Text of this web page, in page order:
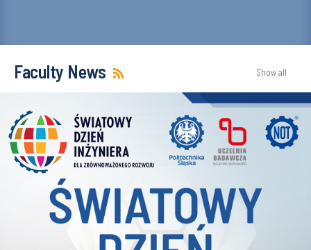
Faculty News Show all